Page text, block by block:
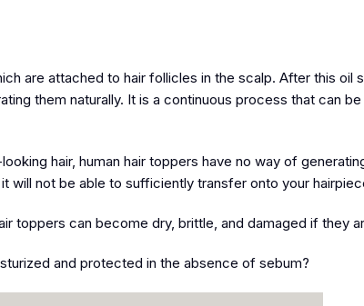
are attached to hair follicles in the scalp. After this oil
them naturally. It is a continuous process that can
hair, human hair toppers have no way of
will not be able to sufficiently transfer onto your
toppers can become dry, brittle, and damaged if they
and protected in the absence of sebum?